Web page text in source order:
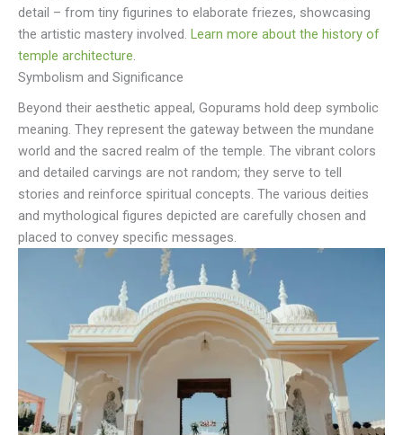
detail – from tiny figurines to elaborate friezes, showcasing
the artistic mastery involved. Learn more about the history of
temple architecture.
Symbolism and Significance
Beyond their aesthetic appeal, Gopurams hold deep symbolic
meaning. They represent the gateway between the mundane
world and the sacred realm of the temple. The vibrant colors
and detailed carvings are not random; they serve to tell
stories and reinforce spiritual concepts. The various deities
and mythological figures depicted are carefully chosen and
placed to convey specific messages.